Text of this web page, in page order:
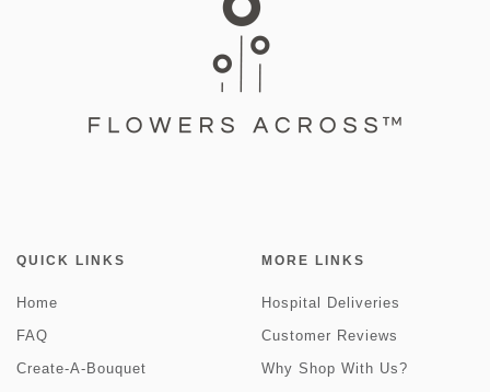
QUICK LINKS
Home
FAQ
Create-A-Bouquet
MORE LINKS
Hospital Deliveries
Customer Reviews
Why Shop With Us?